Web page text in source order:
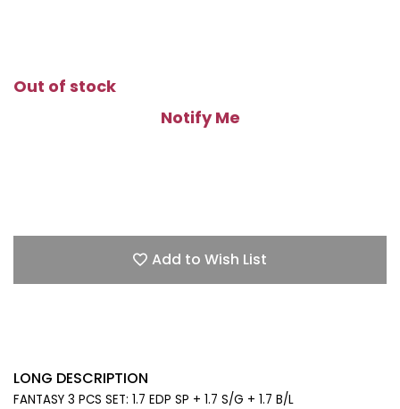
Out of stock
Notify Me
Add to Wish List
LONG DESCRIPTION
FANTASY 3 PCS SET: 1.7 EDP SP + 1.7 S/G + 1.7 B/L